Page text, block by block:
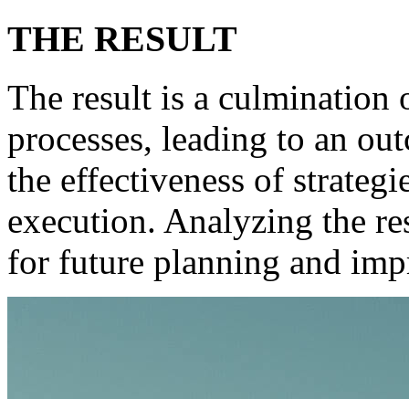
THE RESULT
The result is a culmination
processes, leading to an
the effectiveness of
execution. Analyzing the
for future planning and